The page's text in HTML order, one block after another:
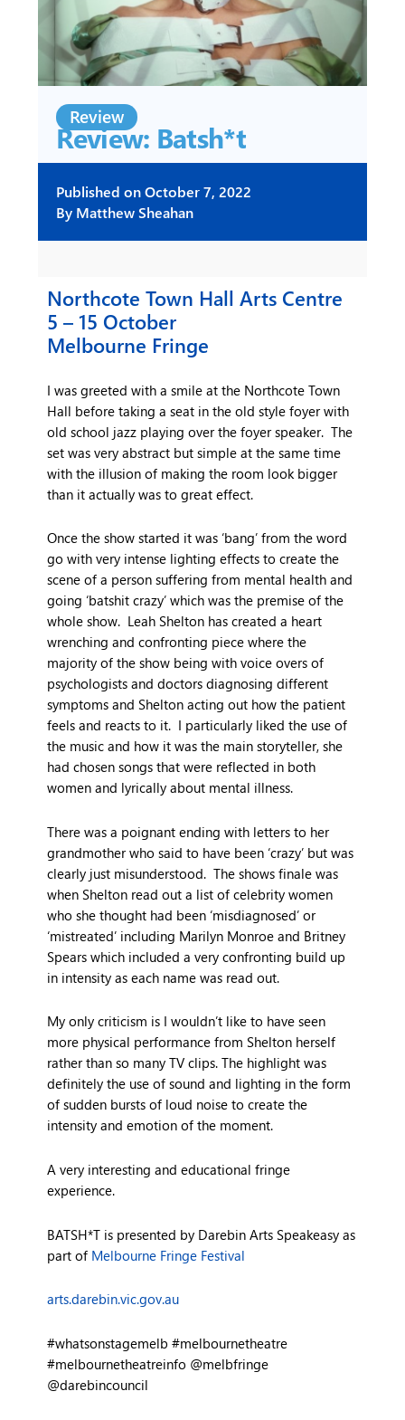
Review
Review: Batsh*t
Published onOctober 7, 2022
By Matthew Sheahan
Northcote Town Hall Arts Centre
5 – 15 October
Melbourne Fringe
I was greeted with a smile at the Northcote Town
Hall before taking a seat in the old style foyer with
old school jazz playing over the foyer speaker. The
set was very abstract but simple at the same time
with the illusion of making the room look bigger
than it actually was to great effect.
Once the show started it was ‘bang’ from the word
go with very intense lighting effects to create the
scene of a person suffering from mental health and
going ‘batshit crazy’ which was the premise of the
whole show. Leah Shelton has created a heart
wrenching and confronting piece where the
majority of the show being with voice overs of
psychologists and doctors diagnosing different
symptoms and Shelton acting out how the patient
feels and reacts to it. I particularly liked the use of
the music and how it was the main storyteller, she
had chosen songs that were reflected in both
women and lyrically about mental illness.
There was a poignant ending with letters to her
grandmother who said to have been ‘crazy’ but was
clearly just misunderstood. The shows finale was
when Shelton read out a list of celebrity women
who she thought had been ‘misdiagnosed’ or
‘mistreated’ including Marilyn Monroe and Britney
Spears which included a very confronting build up
in intensity as each name was read out.
My only criticism is I wouldn’t like to have seen
more physical performance from Shelton herself
rather than so many TV clips. The highlight was
definitely the use of sound and lighting in the form
of sudden bursts of loud noise to create the
intensity and emotion of the moment.
A very interesting and educational fringe
experience.
BATSH*T is presented by Darebin Arts Speakeasy as
part of Melbourne Fringe Festival
arts.darebin.vic.gov.au
#whatsonstagemelb #melbournetheatre
#melbournetheatreinfo @melbfringe
@darebincouncil